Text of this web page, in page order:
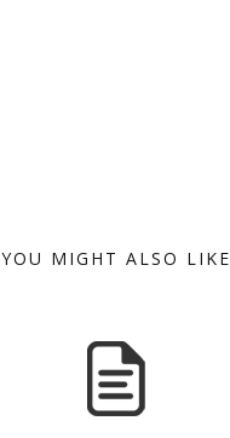
YOU MIGHT ALSO LIKE